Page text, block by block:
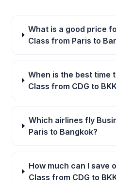
What is a good price
Class from Paris to
When is the best time
Class from CDG to
Which airlines fly
Paris to Bangkok?
How much can I save
Class from CDG to